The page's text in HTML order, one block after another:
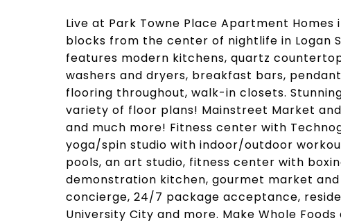
Live at Park Towne Place Apartment
blocks from the center of nightlife in Logan
features modern kitchens, quartz
washers and dryers, breakfast bars,
flooring throughout, walk-in closets.
variety of floor plans! Mainstreet Market
and much more! Fitness center with
yoga/spin studio with indoor/outdoor
pools, an art studio, fitness center with
demonstration kitchen, gourmet market
concierge, 24/7 package acceptance,
University City and more. Make Whole